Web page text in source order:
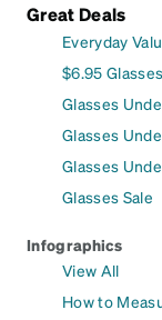
Great Deals
Everyday
$6.95 Glasses
Glasses
Glasses
Glasses
Glasses Sale
Infographics
View All
How to